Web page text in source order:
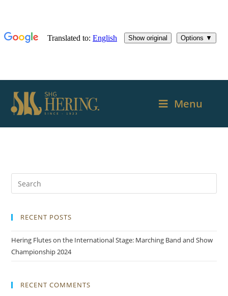
Menu
RECENT POSTS
Hering Flutes on the International Stage: Marching Band and Show
Championship 2024
RECENT COMMENTS